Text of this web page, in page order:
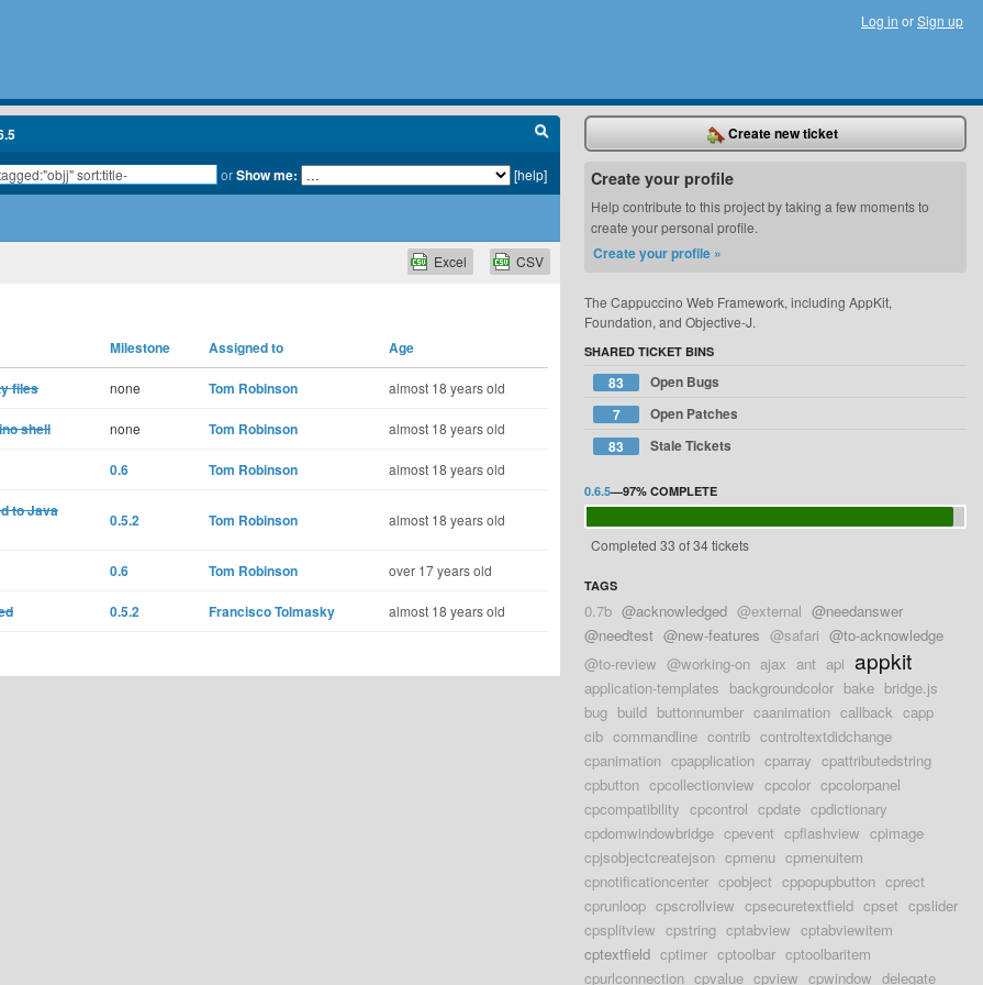
Log in orSign up
orShow me: [help]
CSV
Excel
Milestone Assigned to Age
files none Tom Robinson almost 18 years old
shell none Tom Robinson almost 18 years old
0.6 Tom Robinson almost 18 years old
to Java
0.5.2 Tom Robinson almost 18 years old
0.6 Tom Robinson over 17 years old
0.5.2 Francisco Tolmasky almost 18 years old
Create new ticket
Create your profile
Help contribute to this project by taking a few moments to
create your personal profile.
Create your profile »
The Cappuccino Web Framework, including AppKit,
Foundation, and Objective-J.
SHARED TICKET BINS
83
Open Bugs
7
Open Patches
83
Stale Tickets
0.6.5—97% COMPLETE
Completed 33 of 34 tickets
TAGS
0.7b @acknowledged @external @needanswer
@needtest @new-features @safari @to-acknowledge
@to-review @working-on ajax ant api appkit
application-templates backgroundcolor bake bridge.js
bug build buttonnumber caanimation callback capp
cib commandline contrib controltextdidchange
cpanimation cpapplication cparray cpattributedstring
cpbutton cpcollectionview cpcolor cpcolorpanel
cpcompatibility cpcontrol cpdate cpdictionary
cpdomwindowbridge cpevent cpflashview cpimage
cpjsobjectcreatejson cpmenu cpmenuitem
cpnotificationcenter cpobject cppopupbutton cprect
cprunloop cpscrollview cpsecuretextfield cpset cpslider
cpsplitview cpstring cptabview cptabviewitem
cptextfield cptimer cptoolbar cptoolbaritem
cpurlconnection cpvalue cpview cpwindow delegate